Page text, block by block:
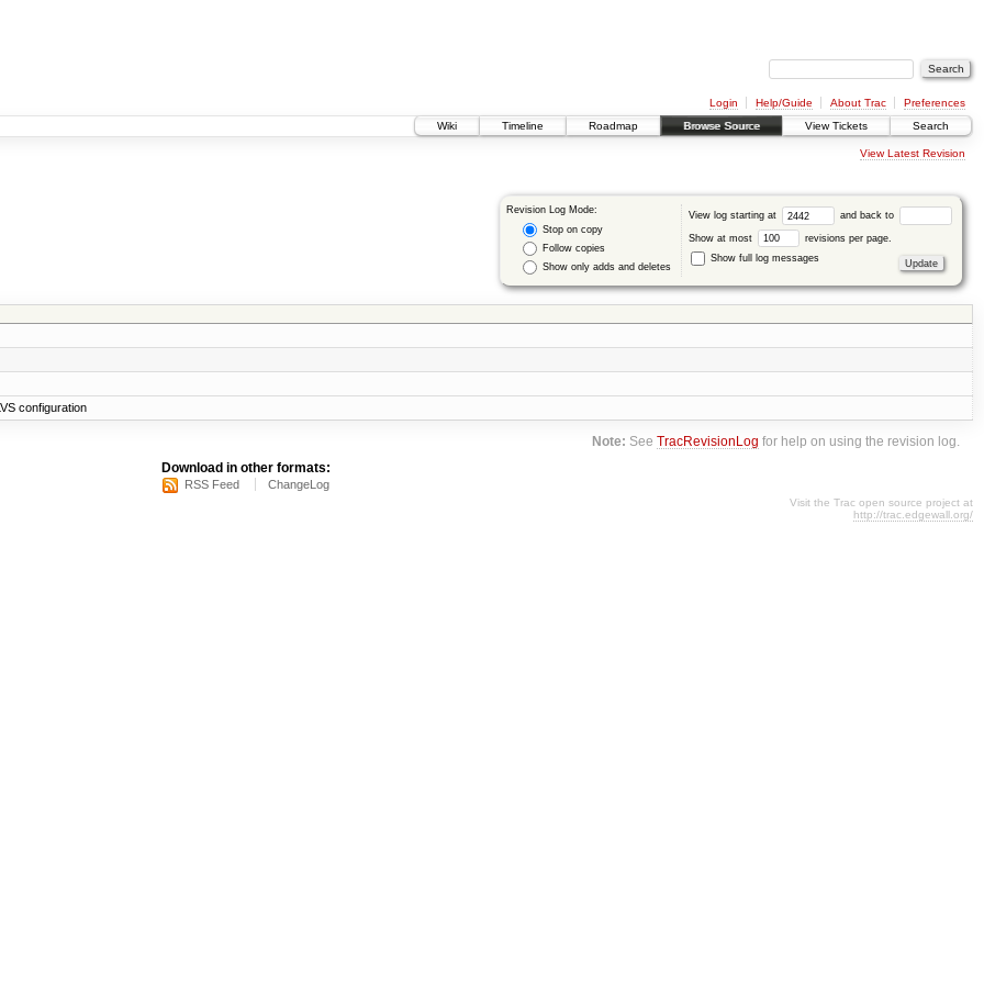
Login Help/Guide About Trac
Preferences
Wiki
Timeline Roadmap Browse Source View Tickets Search
View Latest Revision
Revision Log Mode:
Stop on copy
Follow copies
Show only adds and deletes
View log starting at and back to
Show at most
revisions per page.
Show full log messages
configuration
Note: SeeTracRevisionLog for help on using the revision log.
Download in other formats:
RSS Feed ChangeLog
Visit the Trac open source project at
http://trac.edgewall.org/